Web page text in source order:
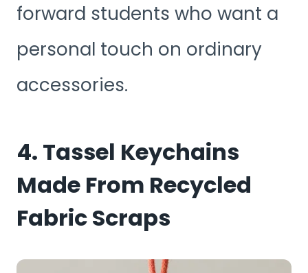
forward students who want a
personal touch on ordinary
accessories.
4. Tassel Keychains
Made From Recycled
Fabric Scraps